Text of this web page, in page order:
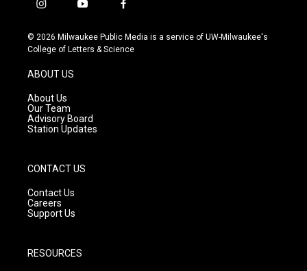
i
s
t
g
a
m
y
u
t
f
c
e
© 2026 Milwaukee Public Media is a service of UW-Milwaukee's
College of Letters & Science
ABOUT US
About Us
Our Team
Advisory Board
Station Updates
CONTACT US
Contact Us
Careers
Support Us
RESOURCES